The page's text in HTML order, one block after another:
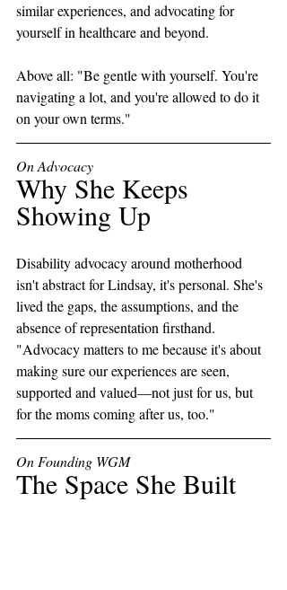
similar experiences, and advocating for
yourself in healthcare and beyond.
Above all: "Be gentle with yourself. You're
navigating a lot, and you're allowed to do it
on your own terms."
On Advocacy
Why She Keeps
Showing Up
Disability advocacy around motherhood
isn't abstract for Lindsay, it's personal. She's
lived the gaps, the assumptions, and the
absence of representation firsthand.
"Advocacy matters to me because it's about
making sure our experiences are seen,
supported and valued—not just for us, but
for the moms coming after us, too."
On Founding WGM
The Space She Built